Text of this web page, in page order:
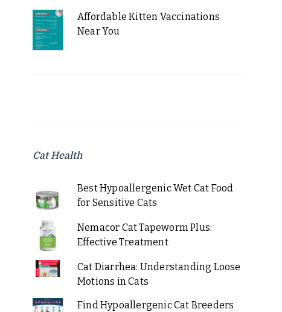
Affordable Kitten Vaccinations
Near You
Cat Health
Best Hypoallergenic Wet Cat Food
for Sensitive Cats
Nemacor Cat Tapeworm Plus:
Effective Treatment
Cat Diarrhea: Understanding Loose
Motions in Cats
Find Hypoallergenic Cat Breeders